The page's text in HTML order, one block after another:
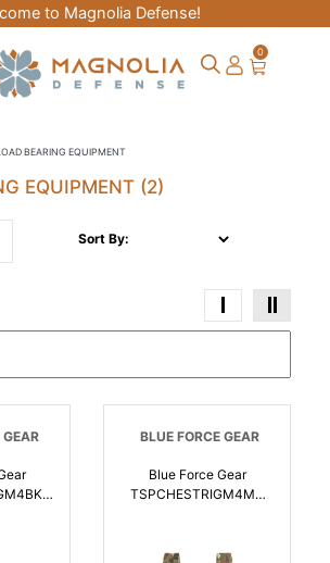
to Magnolia Defense!
0
BEARING EQUIPMENT
EQUIPMENT (2)
Sort By:
GEAR BLUE FORCE GEAR
Blue Force Gear
TSPCHESTRIGM4MC
Nylon | 814520013576